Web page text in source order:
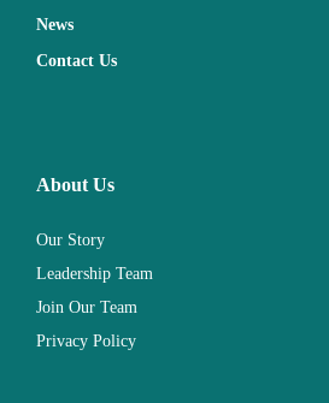
News
Contact Us
About Us
Our Story
Leadership Team
Join Our Team
Privacy Policy